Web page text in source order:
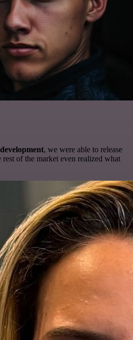
, we were able to release
of the market even realized what